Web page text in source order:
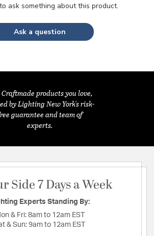
ask something about this product.
Ask a question
Craftmade products you love,
by Lighting New York's risk-
guarantee and team of
experts.
Side 7 Days a Week
Experts Standing By:
& Fri: 8am to 12am EST
& Sun: 9am to 12am EST